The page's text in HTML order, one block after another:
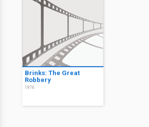
Brinks: The Great
Robbery
1976